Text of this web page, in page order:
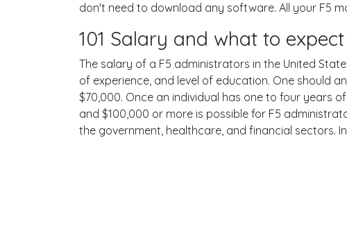
don't need to download any software. All your F5
101 Salary and what to expect
The salary of a F5 administrators in the United
of experience, and level of education. One should
$70,000. Once an individual has one to four years
and $100,000 or more is possible for F5
the government, healthcare, and financial sectors.